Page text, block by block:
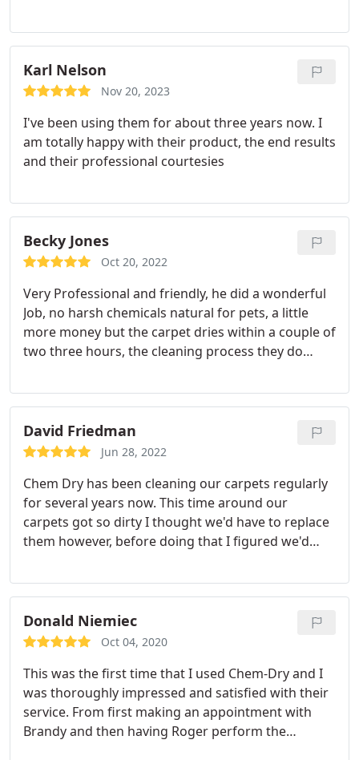
traffic, and in a non-smoking and non-pet owning
household. (That's how simple the clean was - that
we fell under the "minimum" pricing but it was still
hundreds of dollars!) Imagine the relief to have
work for a realistic price! Brandy was a complete
angel getting our appointment set up over the
phone.She was sympathetic to our situation and
appointment was quick and painless. We were
provided options for services and for appointment
times, we received a discount, and she even called
the day before to confirm our service! Jared and
minutes early and were incredible.They were
personable, respectful of our space, and insanely
efficient. The carpets smell/look better than they
did when we moved in! We are beyond grateful to
with them into the future.
Karl Nelson
Nov 20, 2023
I've been using them for about three years now. I
am totally happy with their product, the end results
and their professional courtesies
Becky Jones
Oct 20, 2022
Very Professional and friendly, he did a wonderful
Job, no harsh chemicals natural for pets, a little
more money but the carpet dries within a couple of
two three hours, the cleaning process they do
we went with this company instead of a regular
carpet shampooer company. They will explain to
you the whole process and what the difference is.
Recommend this company highly.
David Friedman
Jun 28, 2022
Chem Dry has been cleaning our carpets regularly
for several years now. This time around our
carpets got so dirty I thought we'd have to replace
them however, before doing that I figured we'd
turned out great! We'll be able to go at least one
more year before replacing them! We highly
recommend the professional team at Chem Dry!
Donald Niemiec
Oct 04, 2020
This was the first time that I used Chem-Dry and I
was thoroughly impressed and satisfied with their
service. From first making an appointment with
Brandy and then having Roger perform the